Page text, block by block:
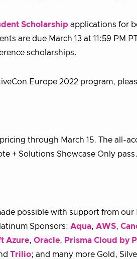
Scholarship applications for
are due March 13 at 11:59 PM
scholarships.
Europe 2022 program,
through March 15. The all-
+ Solutions Showcase Only pass.
possible with support from our
Sponsors: Aqua, AWS,
Azure, Oracle, Prisma Cloud by
Trilio; and many more Gold,